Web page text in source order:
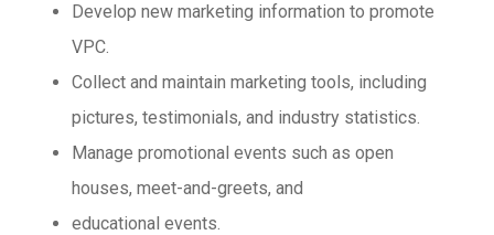
Develop new marketing information to promote
VPC.
Collect and maintain marketing tools, including
pictures, testimonials, and industry statistics.
Manage promotional events such as open
houses, meet-and-greets, and
educational events.